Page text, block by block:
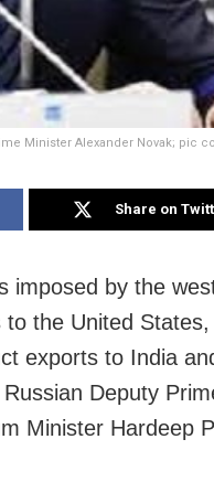
Minister Alexander Novak; pic
Share on
imposed by the
the United
exports to India
Deputy
Minister Hardeep